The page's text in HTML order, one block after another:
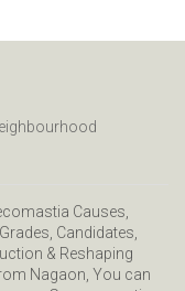
Causes,
Candidates,
& Reshaping
Nagaon, You can